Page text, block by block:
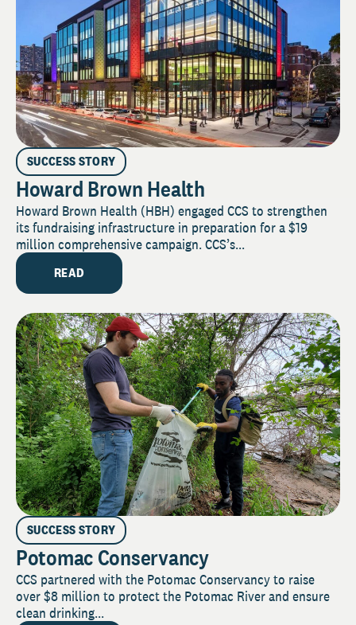
SUCCESS STORY
Howard Brown Health
Howard Brown Health (HBH) engaged CCS to strengthen
its fundraising infrastructure in preparation for a $19
million comprehensive campaign. CCS’s...
READ
SUCCESS STORY
Potomac Conservancy
CCS partnered with the Potomac Conservancy to raise
over $8 million to protect the Potomac River and ensure
clean drinking...